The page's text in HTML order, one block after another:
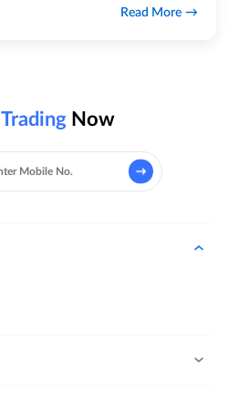
Read More
Trading Now